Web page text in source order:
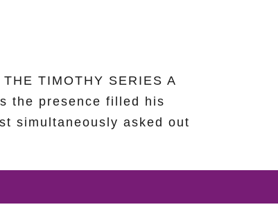
TIMOTHY SERIES A
the presence filled his
simultaneously asked out